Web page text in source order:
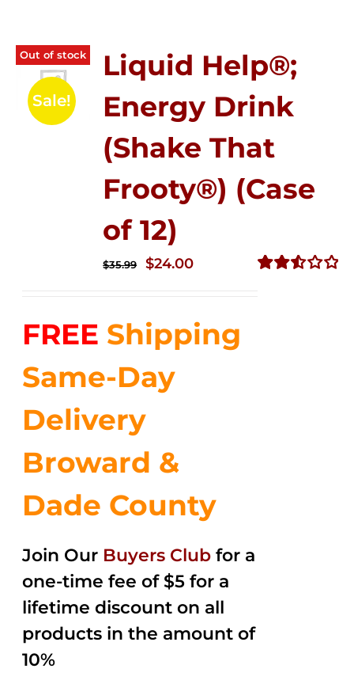
Out of stock
Sale!
Liquid Help®;
Energy Drink
(Shake That
Frooty®) (Case
of 12)
$35.99
Original
$35.99.
$24.00Current
$24.00.
FREE Shipping
Same-Day
Delivery
Broward &
Dade County
Join Our Buyers Club for a
one-time fee of $5 for a
lifetime discount on all
products in the amount of
10%